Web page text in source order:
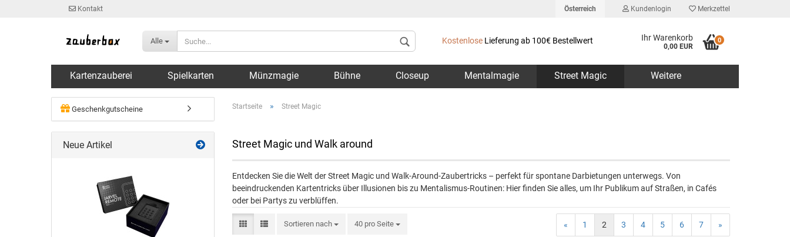
Kontakt Österreich
Lieferland
Kundenlogin
Konto erstellen
Passwort vergessen?
Merkzettel
Alle Kostenlose Lieferung ab 100€ Bestellwert Ihr Warenkorb
0,00 EUR
0
Kartenzauberei Spielkarten Münzmagie Bühne Closeup Mentalmagie Street Magic Weitere
Startseite » Street Magic
Street Magic und Walk around
Entdecken Sie die Welt der Street Magic und Walk-Around-Zaubertricks – perfekt für spontane Darbietungen unterwegs. Von
beeindruckenden Kartentricks über Illusionen bis zu Mentalismus-Routinen: Hier finden Sie alles, um Ihr Publikum auf Straßen, in Cafés
oder bei Partys zu verblüffen.
Sortieren nach 40 pro Seite « 1 2 3 4 5 6 7 »
Geschenkgutscheine
Neue Artikel